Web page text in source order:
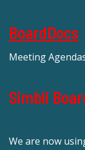
BoardDocs
Meeting
Simbli
We are now